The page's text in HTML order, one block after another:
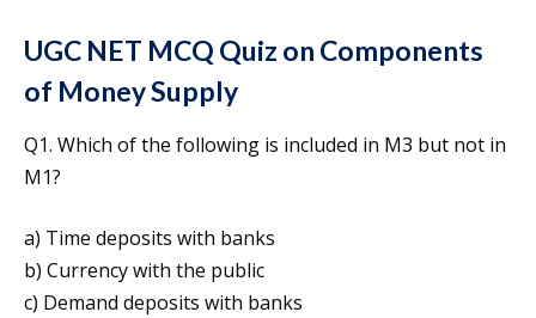
UGC NET MCQ Quiz on Components
of Money Supply
Q1. Which of the following is included in M3 but not in
M1?
a) Time deposits with banks
b) Currency with the public
c) Demand deposits with banks